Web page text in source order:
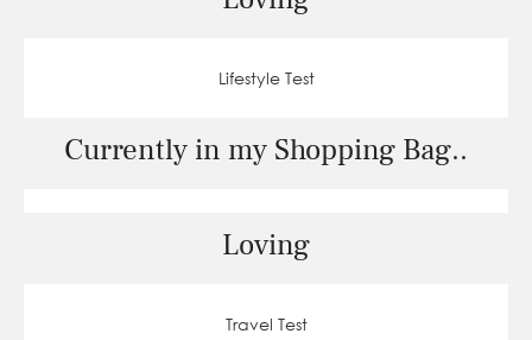
Lifestyle Test
Currently in my Shopping Bag..
Loving
Travel Test